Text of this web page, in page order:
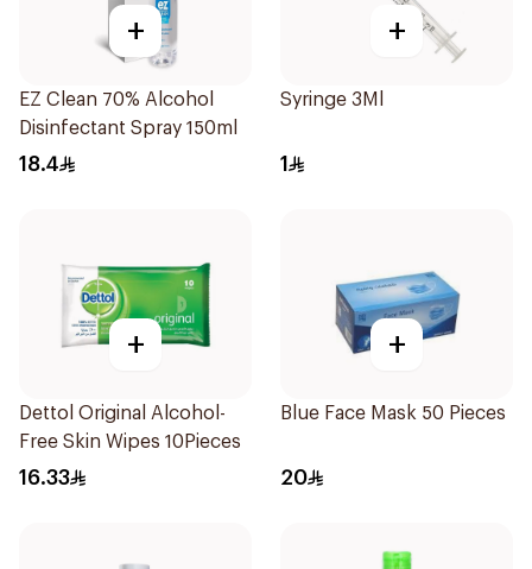
+
EZ Clean 70% Alcohol
Disinfectant Spray 150ml
18.4
+
Syringe 3Ml
1
+
Dettol Original Alcohol-
Free Skin Wipes 10Pieces
16.33
+
Blue Face Mask 50 Pieces
20